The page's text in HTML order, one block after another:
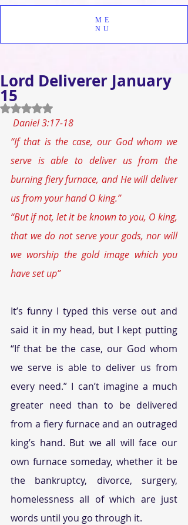
ME
NU
Lord Deliverer January
15
Rated NaN out of 5 stars.
Daniel 3:17-18
“If that is the case, our God whom we
serve is able to deliver us from the
burning fiery furnace, and He will deliver
us from your hand O king.”
“But if not, let it be known to you, O king,
that we do not serve your gods, nor will
we worship the gold image which you
have set up”
It’s funny I typed this verse out and
said it in my head, but I kept putting
“If that be the case, our God whom
we serve is able to deliver us from
every need.” I can’t imagine a much
greater need than to be delivered
from a fiery furnace and an outraged
king’s hand. But we all will face our
own furnace someday, whether it be
the bankruptcy, divorce, surgery,
homelessness all of which are just
words until you go through it.